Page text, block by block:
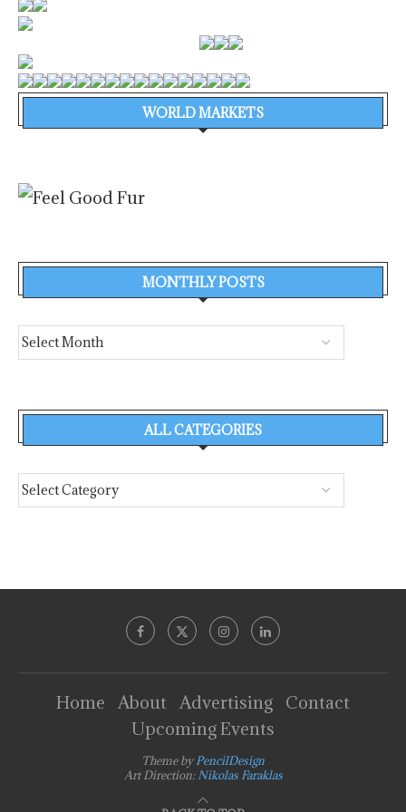
WORLD MARKETS
MONTHLY POSTS
ALL CATEGORIES
Home About Advertising
Contact
Upcoming Events
Theme byPencilDesign
Art Direction: Nikolas Faraklas